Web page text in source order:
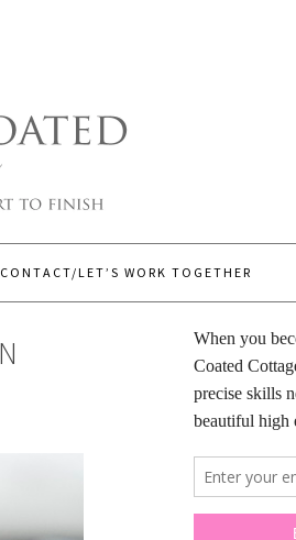
CONTACT/LET’S WORK TOGETHER